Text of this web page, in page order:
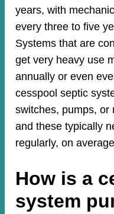
years, with
every three to five
Systems that are
get very heavy use
annually or even
cesspool septic
switches, pumps, or
and these typically
regularly, on
How is a
system